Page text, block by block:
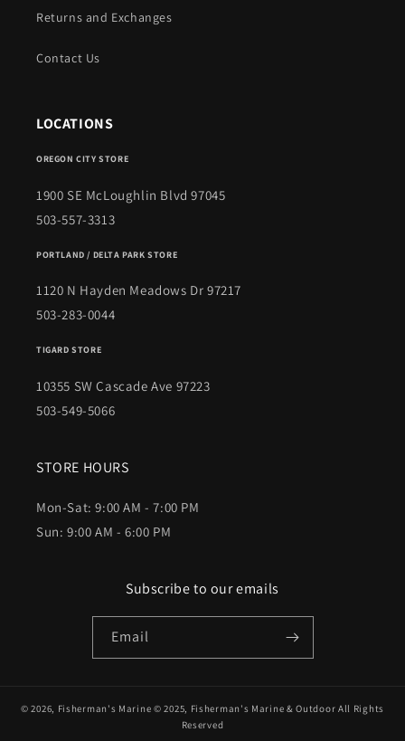
Returns and Exchanges
Contact Us
LOCATIONS
OREGON CITY STORE
1900 SE McLoughlin Blvd 97045
503-557-3313
PORTLAND / DELTA PARK STORE
1120 N Hayden Meadows Dr 97217
503-283-0044
TIGARD STORE
10355 SW Cascade Ave 97223
503-549-5066
STORE HOURS
Mon-Sat: 9:00 AM - 7:00 PM
Sun: 9:00 AM - 6:00 PM
Subscribe to our emails
Email
© 2026, Fisherman's Marine © 2025, Fisherman's Marine & Outdoor All Rights
Reserved